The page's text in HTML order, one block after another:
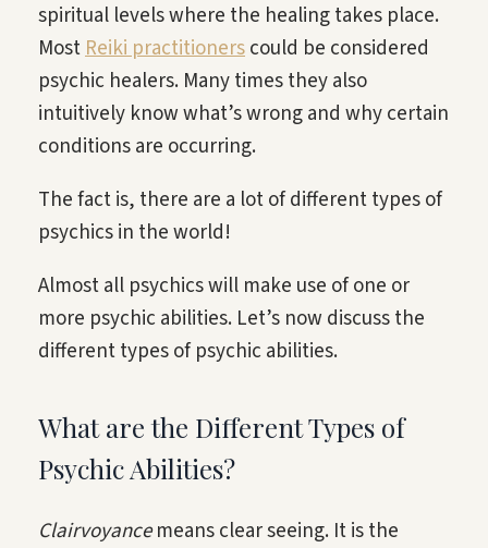
spiritual levels where the healing takes place.
MostReiki practitionerscould be considered
psychic healers. Many times they also
intuitively know what’s wrong and why certain
conditions are occurring.
The fact is, there are a lot of different types of
psychics in the world!
Almost all psychics will make use of one or
more psychic abilities. Let’s now discuss the
different types of psychic abilities.
What are the Different Types of
Psychic Abilities?
Clairvoyancemeans clear seeing. It is the